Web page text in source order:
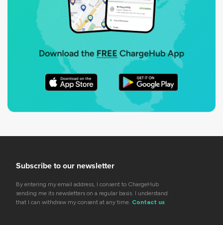
Subscribe to our newsletter
By entering my email address, I consent to ChargeHub
sending me its newsletters on a regular basis. I understand
that I can withdraw my consent at any time. Contact us